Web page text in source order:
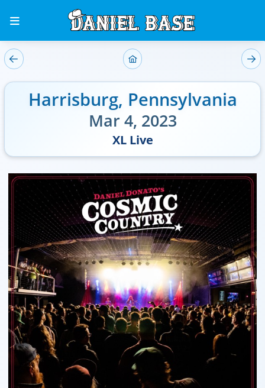
Harrisburg, Pennsylvania
Mar 4, 2023
XL Live